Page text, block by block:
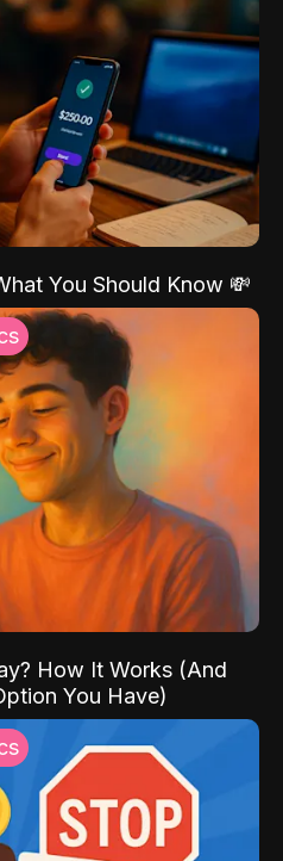
You Should Know 💸
How It Works (And
You Have)